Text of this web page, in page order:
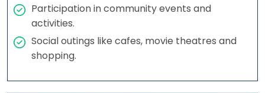
Participation in community events and
activities.
Social outings like cafes, movie theatres and
shopping.